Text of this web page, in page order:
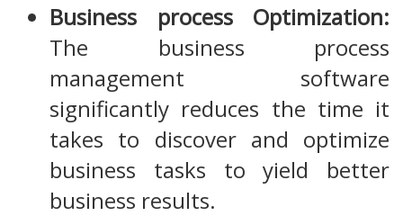
Business process Optimization:
The business process
management software
significantly reduces the time it
takes to discover and optimize
business tasks to yield better
business results.